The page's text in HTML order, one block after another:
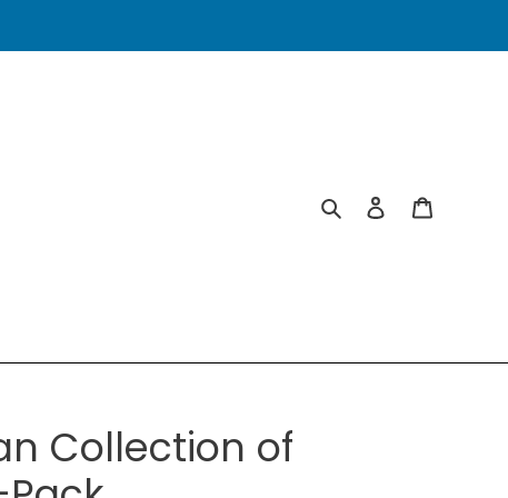
Search Log in
Collection of